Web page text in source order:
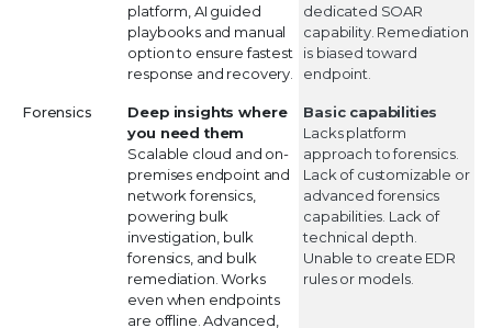
platform, AI guided
playbooks and manual
option to ensure fastest
response and recovery.
dedicated SOAR
capability. Remediation
is biased toward
endpoint.
Forensics
Deep insights where
you need them
Scalable cloud and on-
premises endpoint and
network forensics,
powering bulk
investigation, bulk
forensics, and bulk
remediation. Works
even when endpoints
are offline. Advanced,
Basic capabilities
Lacks platform
approach to forensics.
Lack of customizable or
advanced forensics
capabilities. Lack of
technical depth.
Unable to create EDR
rules or models.